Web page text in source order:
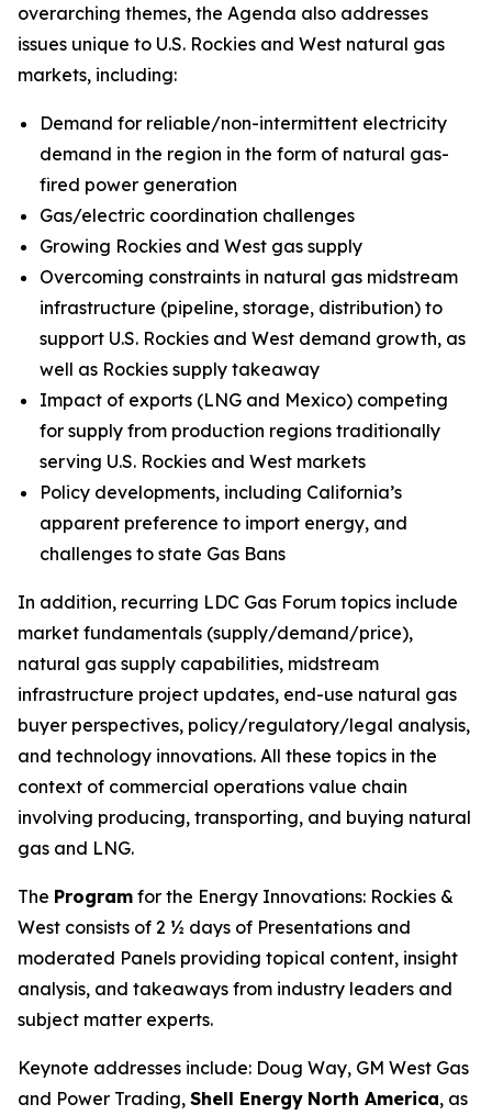
overarching themes, the Agenda also addresses
issues unique to U.S. Rockies and West natural gas
markets, including:
Demand for reliable/non-intermittent electricity
demand in the region in the form of natural gas-
fired power generation
Gas/electric coordination challenges
Growing Rockies and West gas supply
Overcoming constraints in natural gas midstream
infrastructure (pipeline, storage, distribution) to
support U.S. Rockies and West demand growth, as
well as Rockies supply takeaway
Impact of exports (LNG and Mexico) competing
for supply from production regions traditionally
serving U.S. Rockies and West markets
Policy developments, including California’s
apparent preference to import energy, and
challenges to state Gas Bans
In addition, recurring LDC Gas Forum topics include
market fundamentals (supply/demand/price),
natural gas supply capabilities, midstream
infrastructure project updates, end-use natural gas
buyer perspectives, policy/regulatory/legal analysis,
and technology innovations. All these topics in the
context of commercial operations value chain
involving producing, transporting, and buying natural
gas and LNG.
The Program for the Energy Innovations: Rockies &
West consists of 2 ½ days of Presentations and
moderated Panels providing topical content, insight
analysis, and takeaways from industry leaders and
subject matter experts.
Keynote addresses include: Doug Way, GM West Gas
and Power Trading, Shell Energy North America, as